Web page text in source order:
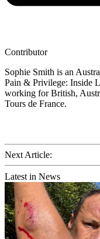
Contributor
Sophie Smith is an
Pain & Privilege: Inside
working for British,
Tours de France.
Next Article:
Latest in News